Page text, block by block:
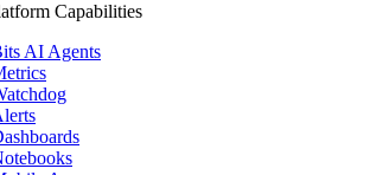
Capabilities
AI Agents